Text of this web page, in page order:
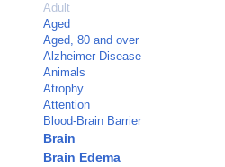
Adult
Aged
Aged, 80 and over
Alzheimer Disease
Animals
Atrophy
Attention
Blood-Brain Barrier
Brain
Brain Edema